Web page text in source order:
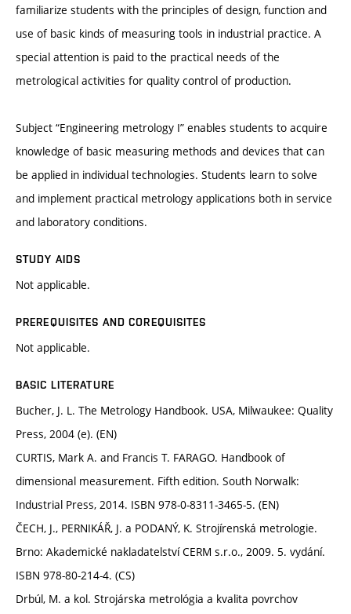
familiarize students with the principles of design, function and
use of basic kinds of measuring tools in industrial practice. A
special attention is paid to the practical needs of the
metrological activities for quality control of production.
Subject “Engineering metrology I” enables students to acquire
knowledge of basic measuring methods and devices that can
be applied in individual technologies. Students learn to solve
and implement practical metrology applications both in service
and laboratory conditions.
STUDY AIDS
Not applicable.
PREREQUISITES AND COREQUISITES
Not applicable.
BASIC LITERATURE
Bucher, J. L. The Metrology Handbook. USA, Milwaukee: Quality
Press, 2004 (e). (EN)
CURTIS, Mark A. and Francis T. FARAGO. Handbook of
dimensional measurement. Fifth edition. South Norwalk:
Industrial Press, 2014. ISBN 978-0-8311-3465-5. (EN)
ČECH, J., PERNIKÁŘ, J. a PODANÝ, K. Strojírenská metrologie.
Brno: Akademické nakladatelství CERM s.r.o., 2009. 5. vydání.
ISBN 978-80-214-4. (CS)
Drbúl, M. a kol. Strojárska metrológia a kvalita povrchov